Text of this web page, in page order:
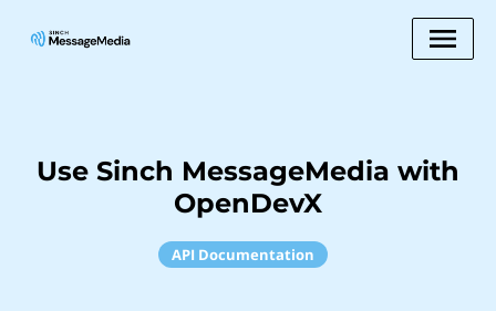
Use Sinch MessageMedia with
OpenDevX
API Documentation